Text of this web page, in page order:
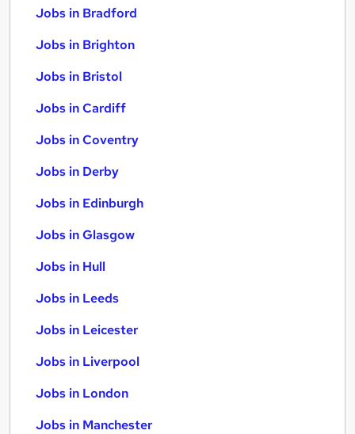
Jobs in Bradford
Jobs in Brighton
Jobs in Bristol
Jobs in Cardiff
Jobs in Coventry
Jobs in Derby
Jobs in Edinburgh
Jobs in Glasgow
Jobs in Hull
Jobs in Leeds
Jobs in Leicester
Jobs in Liverpool
Jobs in London
Jobs in Manchester